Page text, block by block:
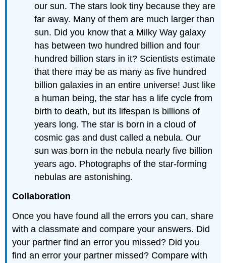
our sun. The stars look tiny because they are
far away. Many of them are much larger than
sun. Did you know that a Milky Way galaxy
has between two hundred billion and four
hundred billion stars in it? Scientists estimate
that there may be as many as five hundred
billion galaxies in an entire universe! Just like
a human being, the star has a life cycle from
birth to death, but its lifespan is billions of
years long. The star is born in a cloud of
cosmic gas and dust called a nebula. Our
sun was born in the nebula nearly five billion
years ago. Photographs of the star-forming
nebulas are astonishing.
Collaboration
Once you have found all the errors you can, share
with a classmate and compare your answers. Did
your partner find an error you missed? Did you
find an error your partner missed? Compare with